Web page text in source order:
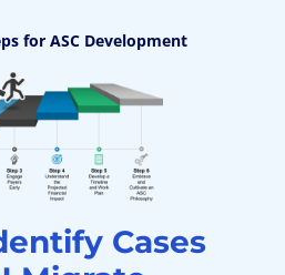
for ASC Development
Cases